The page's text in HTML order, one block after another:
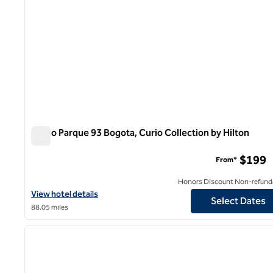
Salvio Parque 93 Bogota, Curio Collection by Hilton
View hotel details for Salvio Parque 93 Bogota, Curio Collection
View hotel details
88.05 miles
From* $199
Honors Discount Non-
Select Dates
1
1 of 12